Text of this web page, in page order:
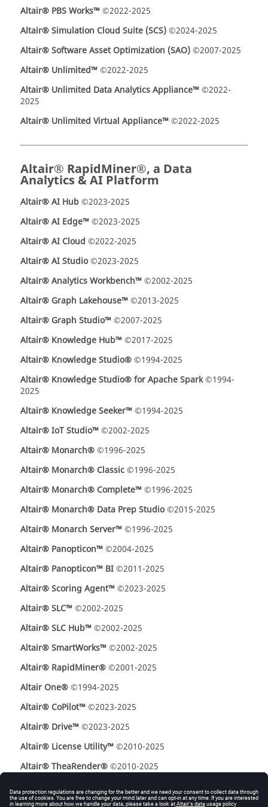
Altair® PBS Works™©2022-2025
Altair® Simulation Cloud Suite (SCS)©2024-2025
Altair® Software Asset Optimization (SAO)©2007-2025
Altair® Unlimited™©2022-2025
Altair® Unlimited Data Analytics Appliance™©2022-
2025
Altair® Unlimited Virtual Appliance™©2022-2025
Altair® RapidMiner®, a Data
Analytics & AI Platform
Altair® AI Hub©2023-2025
Altair® AI Edge™©2023-2025
Altair® AI Cloud ©2022-2025
Altair® AI Studio©2023-2025
Altair® Analytics Workbench™©2002-2025
Altair® Graph Lakehouse™©2013-2025
Altair® Graph Studio™©2007-2025
Altair® Knowledge Hub™©2017-2025
Altair® Knowledge Studio®©1994-2025
Altair® Knowledge Studio® for Apache Spark©1994-
2025
Altair® Knowledge Seeker™©1994-2025
Altair® IoT Studio™©2002-2025
Altair® Monarch®©1996-2025
Altair® Monarch® Classic©1996-2025
Altair® Monarch® Complete™©1996-2025
Altair® Monarch® Data Prep Studio©2015-2025
Altair® Monarch Server™©1996-2025
Altair® Panopticon™©2004-2025
Altair® Panopticon™ BI©2011-2025
Altair® Scoring Agent™©2023-2025
Altair® SLC™©2002-2025
Altair® SLC Hub™©2002-2025
Altair® SmartWorks™©2002-2025
Altair® RapidMiner®©2001-2025
Altair One®©1994-2025
Altair® CoPilot™©2023-2025
Altair® Drive™©2023-2025
Altair® License Utility™©2010-2025
Altair® TheaRender®©2010-2025